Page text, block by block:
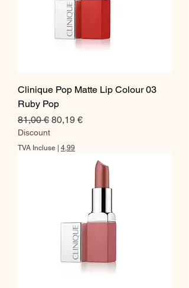
Clinique Pop Matte Lip Colour 03
Ruby Pop
Prix original
81,00 € Prix promotionnel
80,19 €
Discount
TVA Incluse 4,99